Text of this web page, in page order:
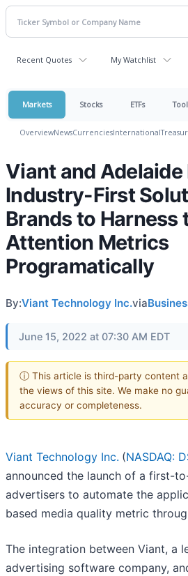
Recent Quotes My Watchlist
Markets Stocks ETFs
OverviewNewsCurrenciesInternational
Viant and Adelaide
Industry-First
Brands to Harness
Attention Metrics
Programatically
By:Viant Technology Inc.via
June 15, 2022 at 07:30 AM EDT
ⓘ This article is third-party content
the views of this site. We make no
accuracy or completeness.
Viant Technology Inc. (NASDAQ:
announced the launch of a first-
advertisers to automate the
based media quality metric
The integration between Viant, a
advertising software company,